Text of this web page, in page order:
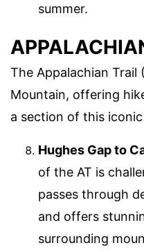
summer.
The Appalachian Trail
Mountain, offering
a section of this
Hughes Gap to
of the AT is
passes through
and offers
surrounding